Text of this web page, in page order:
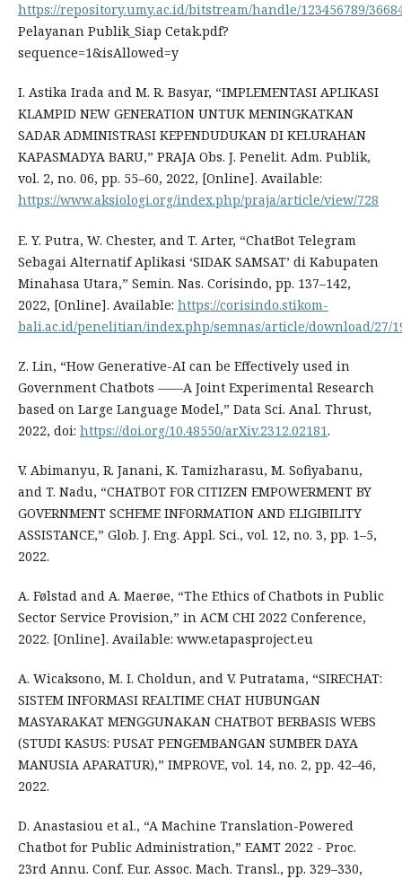
https://repository.umy.ac.id/bitstream/handle/123456789/
Pelayanan Publik_Siap Cetak.pdf?
sequence=1&isAllowed=y
I. Astika Irada and M. R. Basyar, “IMPLEMENTASI APLIKASI
KLAMPID NEW GENERATION UNTUK MENINGKATKAN
SADAR ADMINISTRASI KEPENDUDUKAN DI KELURAHAN
KAPASMADYA BARU,” PRAJA Obs. J. Penelit. Adm. Publik,
vol. 2, no. 06, pp. 55–60, 2022, [Online]. Available:
https://www.aksiologi.org/index.php/praja/article/view/728
E. Y. Putra, W. Chester, and T. Arter, “ChatBot Telegram
Sebagai Alternatif Aplikasi ‘SIDAK SAMSAT’ di Kabupaten
Minahasa Utara,” Semin. Nas. Corisindo, pp. 137–142,
2022, [Online]. Available: https://corisindo.stikom-
bali.ac.id/penelitian/index.php/semnas/article/download/27/
Z. Lin, “How Generative-AI can be Effectively used in
Government Chatbots ——A Joint Experimental Research
based on Large Language Model,” Data Sci. Anal. Thrust,
2022, doi: https://doi.org/10.48550/arXiv.2312.02181.
V. Abimanyu, R. Janani, K. Tamizharasu, M. Sofiyabanu,
and T. Nadu, “CHATBOT FOR CITIZEN EMPOWERMENT BY
GOVERNMENT SCHEME INFORMATION AND ELIGIBILITY
ASSISTANCE,” Glob. J. Eng. Appl. Sci., vol. 12, no. 3, pp. 1–5,
2022.
A. Følstad and A. Maerøe, “The Ethics of Chatbots in Public
Sector Service Provision,” in ACM CHI 2022 Conference,
2022. [Online]. Available: www.etapasproject.eu
A. Wicaksono, M. I. Choldun, and V. Putratama, “SIRECHAT:
SISTEM INFORMASI REALTIME CHAT HUBUNGAN
MASYARAKAT MENGGUNAKAN CHATBOT BERBASIS WEBS
(STUDI KASUS: PUSAT PENGEMBANGAN SUMBER DAYA
MANUSIA APARATUR),” IMPROVE, vol. 14, no. 2, pp. 42–46,
2022.
D. Anastasiou et al., “A Machine Translation-Powered
Chatbot for Public Administration,” EAMT 2022 - Proc.
23rd Annu. Conf. Eur. Assoc. Mach. Transl., pp. 329–330,